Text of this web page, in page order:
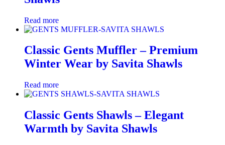
Read more
Classic Gents Muffler – Premium
Winter Wear by Savita Shawls
Read more
Classic Gents Shawls – Elegant
Warmth by Savita Shawls